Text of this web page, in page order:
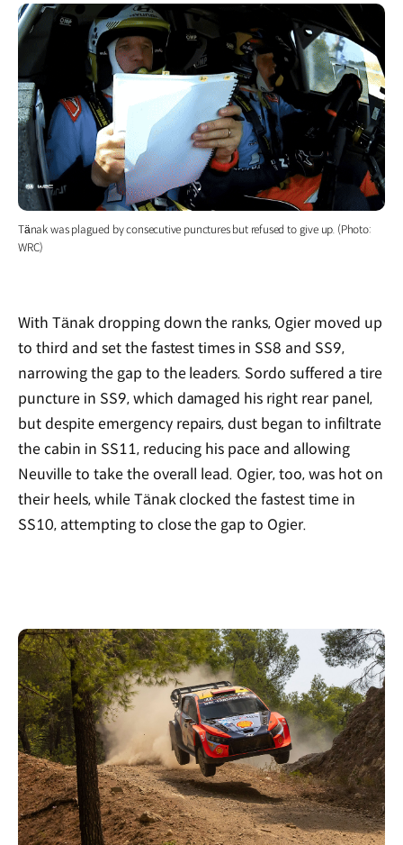
Tänak was plagued by consecutive punctures but refused to give up. (Photo:
WRC)
With Tänak dropping down the ranks, Ogier moved up
to third and set the fastest times in SS8 and SS9,
narrowing the gap to the leaders. Sordo suffered a tire
puncture in SS9, which damaged his right rear panel,
but despite emergency repairs, dust began to infiltrate
the cabin in SS11, reducing his pace and allowing
Neuville to take the overall lead. Ogier, too, was hot on
their heels, while Tänak clocked the fastest time in
SS10, attempting to close the gap to Ogier.